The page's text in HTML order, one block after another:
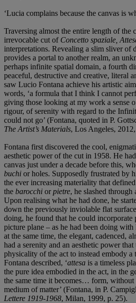
‘Lucia complains because the canvas is
Traversing almost the entire length of the
irrevocable cut of Concetto spaziale,
interpretations. Revealing a slim sliver of
provides a portal to another realm, an
perhaps infinite spatial domain, a fourth
peaceful, destructive and creative, literal
saw Lucio Fontana achieve his artistic
words, ‘a formula that I think I cannot
giving those looking at my work a sense
rigour, of serenity with regard to the
could not go’ (Fontana, quoted in P.
The Artist’s Materials, Los Angeles,
Fontana first discovered the cool,
aesthetic power of the cut in 1958. He
canvas just under a decade before this,
buchi or holes. Supposedly frustrated by
the ever increasing materiality that
the barocchi orpietre, he slashed through
Upon realising what he had done, he
down the previously inviolable flat
doing, he found that he could incorporate
picture plane – as he had been doing with
at the same time, the elegant, cadenced,
had a serenity and an aesthetic power that
physicality of the act to instead embody a
Fontana described, ‘attesa is a timeless
the pure idea embodied in the act, in the
the same time it becomes… form, without
medium of matter’ (Fontana, in P.
Lettere 1919-1968, Milan, 1999, p. 25).